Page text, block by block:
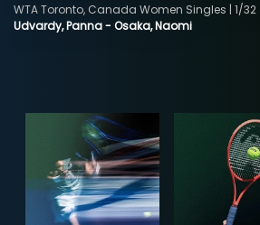
Udvardy, Panna - Osaka, Naomi
WTA Toronto, Canada Women Singles | 1/32